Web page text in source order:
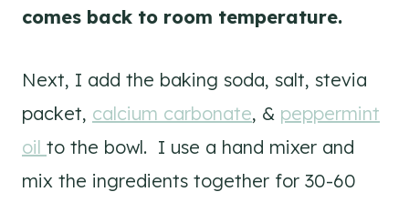
comes back to room temperature.
Next, I add the baking soda, salt, stevia
packet, calcium carbonate, & peppermint
oil to the bowl. I use a hand mixer and
mix the ingredients together for 30-60